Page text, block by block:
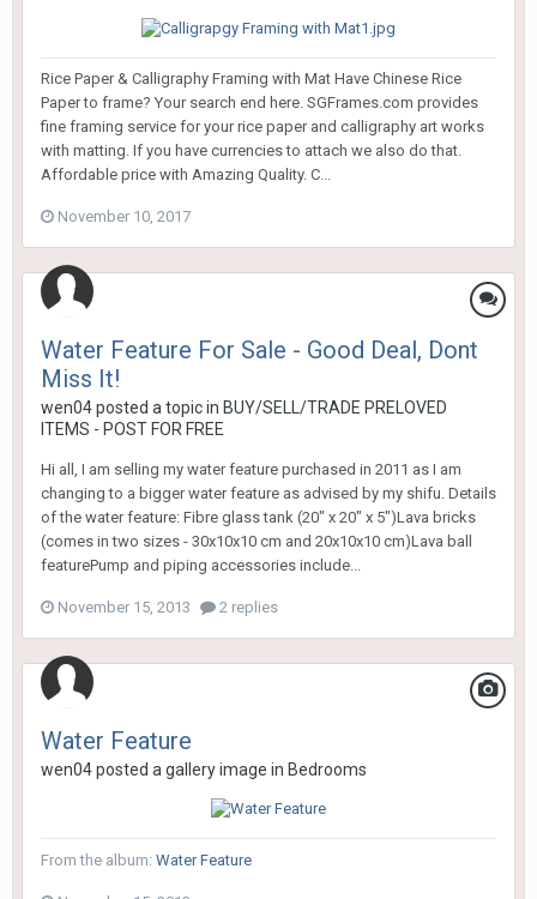
Rice Paper & Calligraphy Framing with Mat Have Chinese Rice
Paper to frame? Your search end here. SGFrames.com provides
fine framing service for your rice paper and calligraphy art works
with matting. If you have currencies to attach we also do that.
Affordable price with Amazing Quality. C...
November 10, 2017
Water Feature For Sale - Good Deal, Dont
Miss It!
wen04posted a topic in BUY/SELL/TRADE PRELOVED
ITEMS - POST FOR FREE
Hi all, I am selling my water feature purchased in 2011 as I am
changing to a bigger water feature as advised by my shifu. Details
of the water feature: Fibre glass tank (20" x 20" x 5")Lava bricks
(comes in two sizes - 30x10x10 cm and 20x10x10 cm)Lava ball
featurePump and piping accessories include...
November 15, 2013 2 replies
Water Feature
wen04posted a gallery image in Bedrooms
From the album: Water Feature